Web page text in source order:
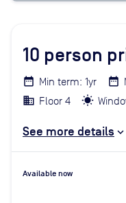
10 person
Min term: 1yr
Floor 4
See more details
Available now